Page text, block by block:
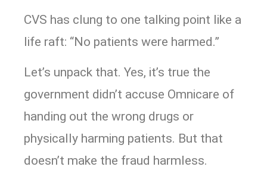
CVS has clung to one talking point like a
life raft: “No patients were harmed.”
Let’s unpack that. Yes, it’s true the
government didn’t accuse Omnicare of
handing out the wrong drugs or
physically harming patients. But that
doesn’t make the fraud harmless.